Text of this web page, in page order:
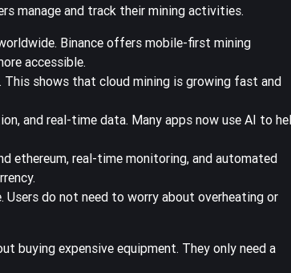
manage and track their mining activities.
Binance offers mobile-first mining
accessible.
This shows that cloud mining is growing fast and
and real-time data. Many apps now use AI to
ethereum, real-time monitoring, and automated
Users do not need to worry about overheating or
buying expensive equipment. They only need a